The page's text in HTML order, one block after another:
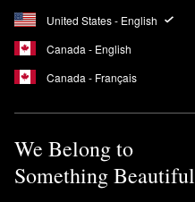
United States - English
Canada - English
Canada - Français
We Belong to
Something Beautiful